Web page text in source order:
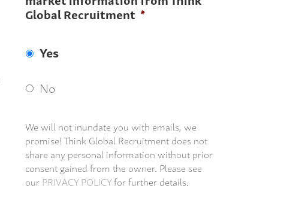
Global Recruitment *
Yes
No
We will not inundate you with emails, we
promise! Think Global Recruitment does not
share any personal information without prior
consent gained from the owner. Please see
ourPRIVACY POLICYfor further details.